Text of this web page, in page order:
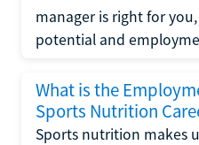
manager is right for
potential and
What is the
Sports Nutrition
Sports nutrition makes